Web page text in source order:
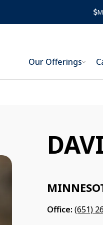
Our Offerings
Office: (651)